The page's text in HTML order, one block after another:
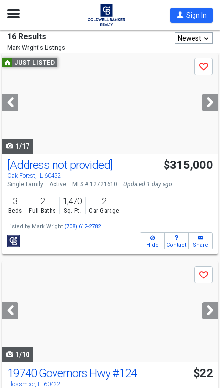
Open
Sign In
16 Results
Mark Wright's Listings
Newest
Use
previous
next
buttons
JUST LISTED
Save
1/17
[Address not provided]
Oak Forest, IL 60452
$315,000
Single Family Active MLS # 12721610 Updated 1 day ago
3
Beds
2
Full Baths
1,470
Sq. Ft.
2
Car Garage
Listed by Mark Wright (708) 612-2782
Hide Contact Share
next
buttons
Save
1/10
19740 Governors Hwy#124
Flossmoor, IL 60422
$22